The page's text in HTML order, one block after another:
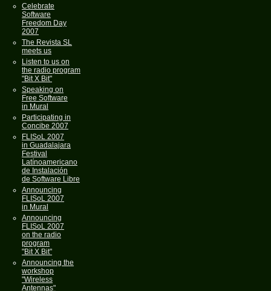
Celebrate
Software
Freedom Day
2007
The Revista SL
meets us
Listen to us on
the radio program
"Bit X Bit"
Speaking on
Free Software
in Mural
Participating in
Concibe 2007
FLISoL 2007
in Guadalajara
Festival
Latínoamericano
de Instalación
de Software Libre
Announcing
FLISoL 2007
in Mural
Announcing
FLISoL 2007
on the radio
program
"Bit X Bit"
Announcing the
workshop
"Wireless
Antennas"